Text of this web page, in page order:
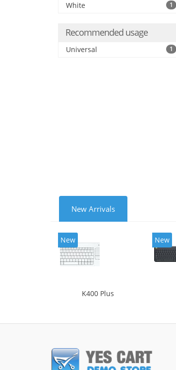
White 1
Recommended usage
Universal 1
New Arrivals
New
K400 Plus
New